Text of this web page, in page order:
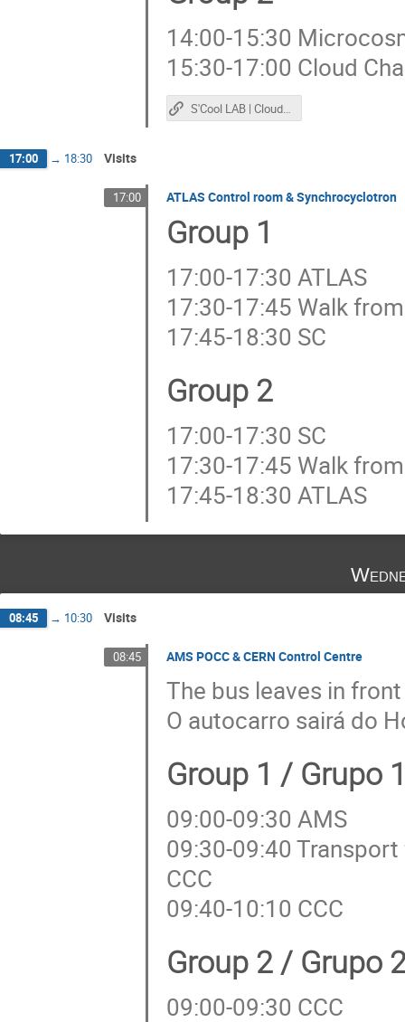
14:00-15:30
15:30-17:00 Cloud
S'Cool LAB | Cloud Chamber
17:00 → 18:30 Visits
17:00 ATLAS Control room & Synchrocyclotron
Group 1
17:00-17:30 ATLAS
17:30-17:45 Walk
17:45-18:30 SC
Group 2
17:00-17:30 SC
17:30-17:45 Walk
17:45-18:30 ATLAS
08:45 → 10:30 Visits
08:45 AMS POCC & CERN Control Centre
The bus leaves in
O autocarro sairá do
Group 1 / Grupo
09:00-09:30 AMS
09:30-09:40
CCC
09:40-10:10 CCC
Group 2 / Grupo
09:00-09:30 CCC